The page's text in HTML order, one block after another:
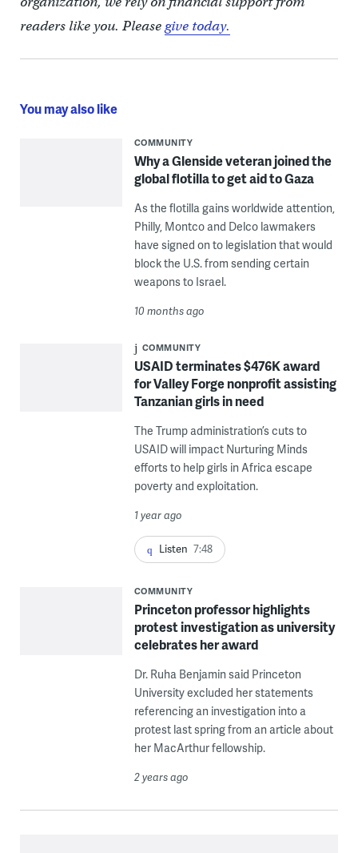
readers like you. Pleasegive today.
You may also like
COMMUNITY
Why a Glenside veteran joined the
global flotilla to get aid to Gaza
As the flotilla gains worldwide attention,
Philly, Montco and Delco lawmakers
have signed on to legislation that would
block the U.S. from sending certain
weapons to Israel.
10 months ago
COMMUNITY
USAID terminates $476K award
for Valley Forge nonprofit assisting
Tanzanian girls in need
The Trump administration’s cuts to
USAID will impact Nurturing Minds
efforts to help girls in Africa escape
poverty and exploitation.
1 year ago
Listen 7:48
COMMUNITY
Princeton professor highlights
protest investigation as university
celebrates her award
Dr. Ruha Benjamin said Princeton
University excluded her statements
referencing an investigation into a
protest last spring from an article about
her MacArthur fellowship.
2 years ago